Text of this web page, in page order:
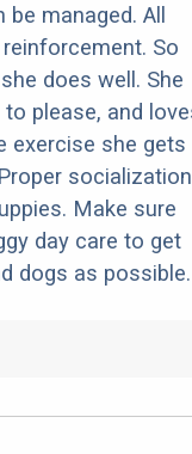
managed. All
So
does well. She
please, and
exercise she gets
socialization
Make sure
day care to get
dogs as possible.